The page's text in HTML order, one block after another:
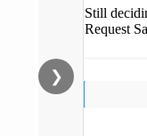
❯
Still
Request